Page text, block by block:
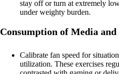
stay off or turn at extremely
under weighty burden.
Consumption of Media
Calibrate fan speed for
utilization. These exercises